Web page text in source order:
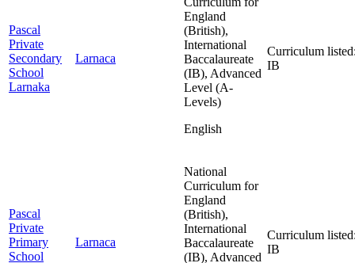
Pascal
Private
Secondary
School
Larnaka
Larnaca
England
(British),
International
Baccalaureate
(IB), Advanced
Level (A-
Levels)
English
Curriculum
IB
Pascal
Private
Primary
School
Larnaca
National
Curriculum for
England
(British),
International
Baccalaureate
(IB), Advanced
Curriculum
IB